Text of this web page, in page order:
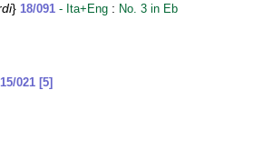
} 18/091 - Ita+Eng : No. 3 in Eb
15/021 [5]